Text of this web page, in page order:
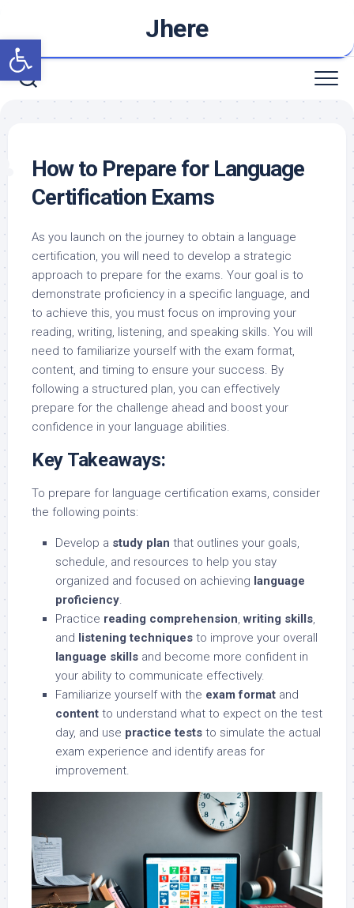
Open toolbar
content
Jhere
How to Prepare for Language
Certification Exams
As you launch on the journey to obtain a language
certification, you will need to develop a strategic
approach to prepare for the exams. Your goal is to
demonstrate proficiency in a specific language, and
to achieve this, you must focus on improving your
reading, writing, listening, and speaking skills. You will
need to familiarize yourself with the exam format,
content, and timing to ensure your success. By
following a structured plan, you can effectively
prepare for the challenge ahead and boost your
confidence in your language abilities.
Key Takeaways:
To prepare for language certification exams, consider
the following points:
Develop a study plan that outlines your goals,
schedule, and resources to help you stay
organized and focused on achieving language
proficiency.
Practice reading comprehension,writing skills,
and listening techniques to improve your overall
language skills and become more confident in
your ability to communicate effectively.
Familiarize yourself with the exam format and
content to understand what to expect on the test
day, and use practice tests to simulate the actual
exam experience and identify areas for
improvement.